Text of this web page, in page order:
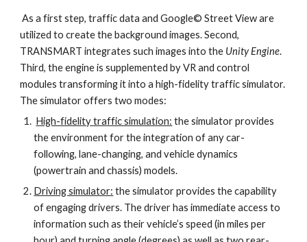
As a first step, traffic data and Google© Street View are
utilized to create the background images. Second,
TRANSMART integrates such images into the Unity Engine.
Third, the engine is supplemented by VR and control
modules transforming it into a high-fidelity traffic simulator.
The simulator offers two modes:
High-fidelity traffic simulation: the simulator provides
the environment for the integration of any car-
following, lane-changing, and vehicle dynamics
(powertrain and chassis) models.
Driving simulator: the simulator provides the capability
of engaging drivers. The driver has immediate access to
information such as their vehicle’s speed (in miles per